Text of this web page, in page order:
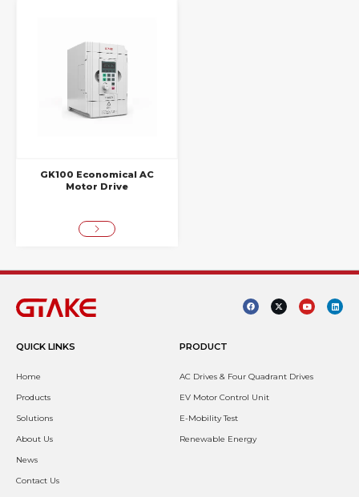
GK100 Economical AC
Motor Drive
QUICK LINKS
Home
Products
Solutions
About Us
News
Contact Us
PRODUCT
AC Drives & Four Quadrant Drives
EV Motor Control Unit
E-Mobility Test
Renewable Energy